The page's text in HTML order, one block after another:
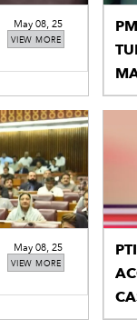
VIEW MORE
May 08, 25
VIEW MORE
May 08, 25